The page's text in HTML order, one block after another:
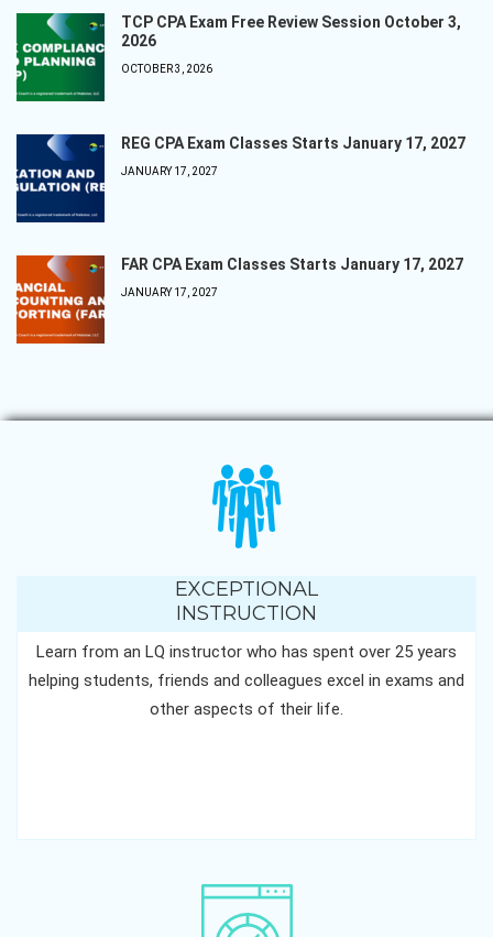
TCP CPA Exam Free Review Session October 3,
2026
OCTOBER 3, 2026
REG CPA Exam Classes Starts January 17, 2027
JANUARY 17, 2027
FAR CPA Exam Classes Starts January 17, 2027
JANUARY 17, 2027
EXCEPTIONAL
INSTRUCTION
Learn from an LQ instructor who has spent over 25 years
helping students, friends and colleagues excel in exams and
other aspects of their life.